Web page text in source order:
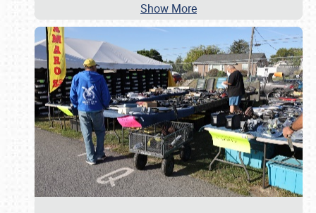
Show More